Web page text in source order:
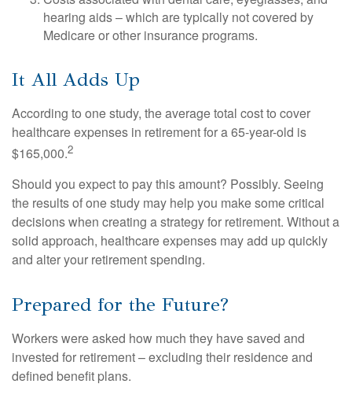
hearing aids – which are typically not covered by
Medicare or other insurance programs.
It All Adds Up
According to one study, the average total cost to cover
healthcare expenses in retirement for a 65-year-old is
$165,000.2
Should you expect to pay this amount? Possibly. Seeing
the results of one study may help you make some critical
decisions when creating a strategy for retirement. Without a
solid approach, healthcare expenses may add up quickly
and alter your retirement spending.
Prepared for the Future?
Workers were asked how much they have saved and
invested for retirement – excluding their residence and
defined benefit plans.